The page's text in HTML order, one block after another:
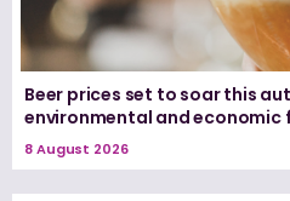
Beer prices set to soar this
environmental and economic
8 August 2026